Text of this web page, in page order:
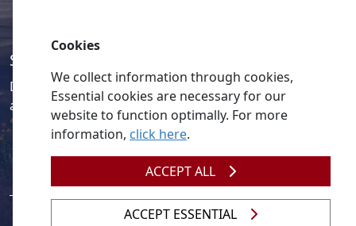
Social media
Discover a wealth of content related to Unisa and our
activities on our social media accounts.
Cookies
We collect information through cookies,
Essential cookies are necessary for our
website to function optimally. For more
information, click here.
ACCEPT ALL
ACCEPT ESSENTIAL